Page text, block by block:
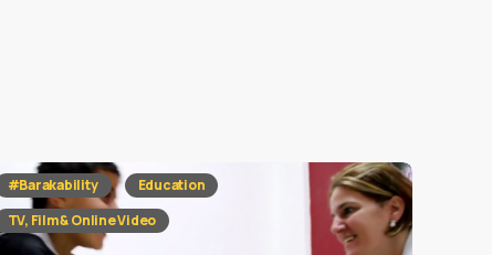
#Barakability
Education
TV, Film & Online Video